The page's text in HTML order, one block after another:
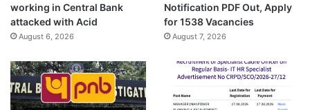
working in Central Bank
attacked with Acid
August 6, 2026
Notification PDF Out, Apply
for 1538 Vacancies
August 7, 2026